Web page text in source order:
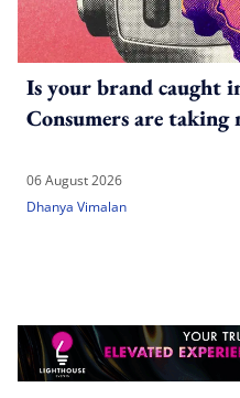
Is your brand caught
Consumers are taking
06 August 2026
Dhanya Vimalan